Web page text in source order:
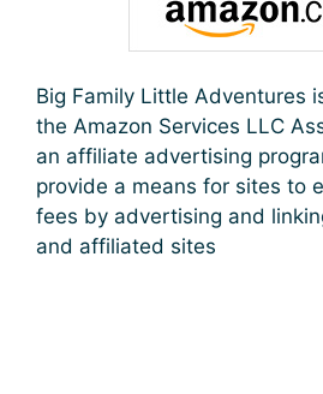
Big Family Little Adventures
the Amazon Services LLC
an affiliate advertising
provide a means for sites to
fees by advertising and
and affiliated sites